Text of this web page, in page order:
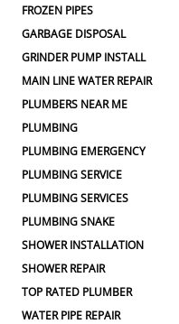
FROZEN PIPES
GARBAGE DISPOSAL
GRINDER PUMP INSTALL
MAIN LINE WATER REPAIR
PLUMBERS NEAR ME
PLUMBING
PLUMBING EMERGENCY
PLUMBING SERVICE
PLUMBING SERVICES
PLUMBING SNAKE
SHOWER INSTALLATION
SHOWER REPAIR
TOP RATED PLUMBER
WATER PIPE REPAIR